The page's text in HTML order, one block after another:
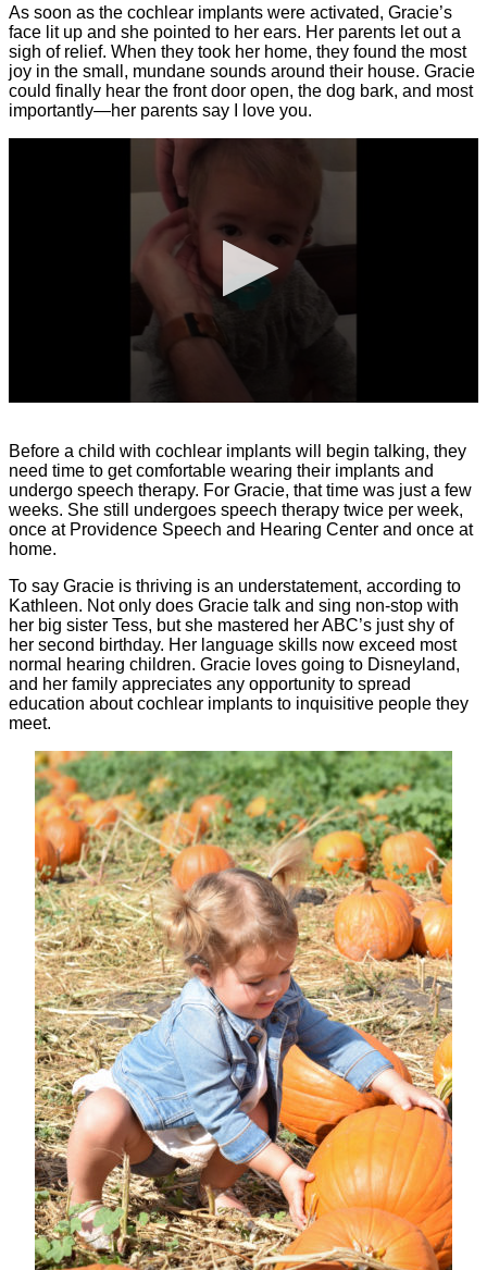
As soon as the cochlear implants were activated, Gracie’s
face lit up and she pointed to her ears. Her parents let out a
sigh of relief. When they took her home, they found the most
joy in the small, mundane sounds around their house. Gracie
could finally hear the front door open, the dog bark, and most
importantly—her parents say I love you.
of
17
seconds
Before a child with cochlear implants will begin talking, they
need time to get comfortable wearing their implants and
undergo speech therapy. For Gracie, that time was just a few
weeks. She still undergoes speech therapy twice per week,
once at Providence Speech and Hearing Center and once at
home.
To say Gracie is thriving is an understatement, according to
Kathleen. Not only does Gracie talk and sing non-stop with
her big sister Tess, but she mastered her ABC’s just shy of
her second birthday. Her language skills now exceed most
normal hearing children. Gracie loves going to Disneyland,
and her family appreciates any opportunity to spread
education about cochlear implants to inquisitive people they
meet.